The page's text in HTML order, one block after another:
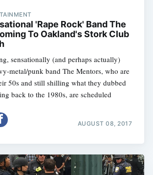
'Rape Rock' Band The
To Oakland's Stork Club
sensationally (and perhaps actually)
metal/punk band The Mentors, who are
50s and still shilling what they dubbed
back to the 1980s, are scheduled
AUGUST 08, 2017